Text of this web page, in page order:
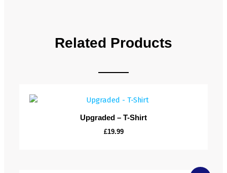
Related Products
Upgraded – T-Shirt
£19.99